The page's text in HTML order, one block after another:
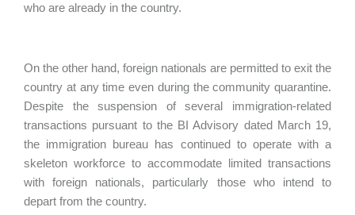
who are already in the country.
On the other hand, foreign nationals are permitted to exit the
country at any time even during the community quarantine.
Despite the suspension of several immigration-related
transactions pursuant to the BI Advisory dated March 19,
the immigration bureau has continued to operate with a
skeleton workforce to accommodate limited transactions
with foreign nationals, particularly those who intend to
depart from the country.